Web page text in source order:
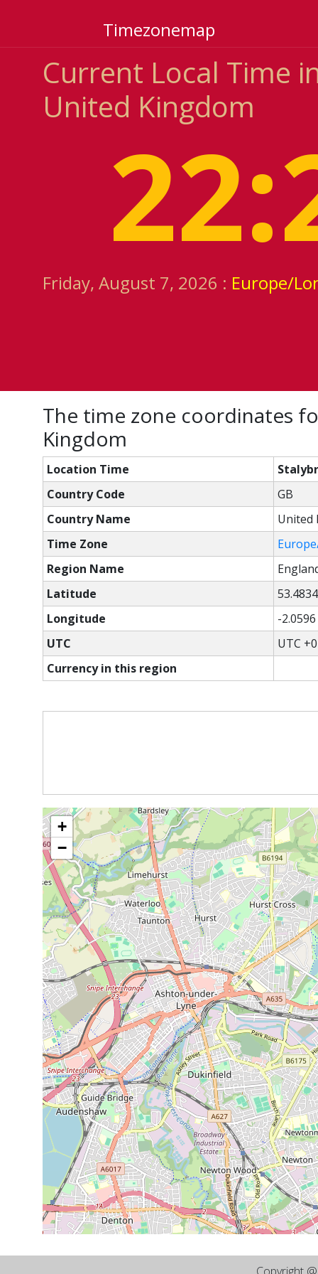
Timezonemap
Current Local Time
United Kingdom
Friday, August 7, 2026 : Europe/
The time zone coordinates
Kingdom
Location Time
Country Code
GB
Country Name
United
Time Zone
Region Name
Latitude
53.4834
Longitude
-2.0596
UTC
UTC
Currency in this region
+
−